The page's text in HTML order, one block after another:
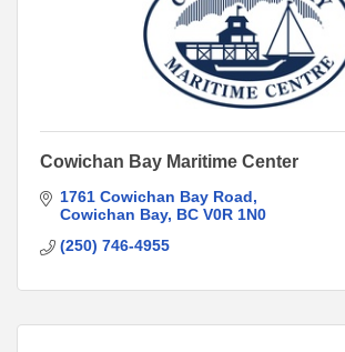
Cowichan Bay Maritime Center
1761 Cowichan Bay Road
Cowichan Bay BC V0R 1N0
(250) 746-4955